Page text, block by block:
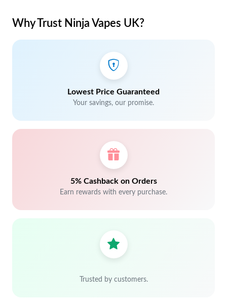
Why Trust Ninja Vapes UK?
Lowest Price Guaranteed
Your savings, our promise.
5% Cashback on Orders
Earn rewards with every purchase.
Trusted by customers.